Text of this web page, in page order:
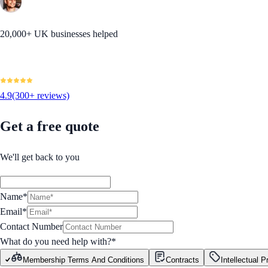
20,000+ UK businesses helped
4.9(300+ reviews)
Get a free quote
We'll get back to you
Name*
Email*
Contact Number
What do you need help with?*
Membership Terms And Conditions Contracts Intellectual